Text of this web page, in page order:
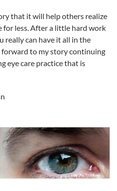
that it will help others realize
for less. After a little hard work
really can have it all in the
forward to my story continuing
eye care practice that is